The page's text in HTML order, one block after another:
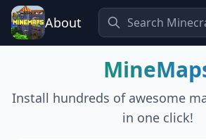
About
Install hundreds of awesome
in one click!